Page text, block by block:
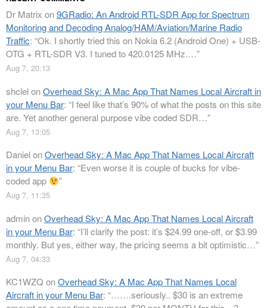
Dr Matrix on9GRadio: An Android RTL-SDR App for Spectrum
Monitoring and Decoding Analog/HAM/Aviation/Marine Radio
Traffic: “Ok. I shortly tried this on Nokia 6.2 (Android One) + USB-
OTG + RTL-SDR V3. I tuned to 420.0125 MHz.…”
Aug 7, 20:13
shclelonOverhead Sky: A Mac App That Names Local Aircraft in
your Menu Bar: “I feel like that’s 90% of what the posts on this site
are. Yet another general purpose vibe coded SDR…”
Aug 7, 13:05
DanielonOverhead Sky: A Mac App That Names Local Aircraft
in your Menu Bar: “Even worse it is couple of bucks for vibe-
coded app
”
Aug 7, 11:35
adminonOverhead Sky: A Mac App That Names Local Aircraft
in your Menu Bar: “I’ll clarify the post: it’s $24.99 one-off, or $3.99
monthly. But yes, either way, the pricing seems a bit optimistic…”
Aug 7, 04:33
KC1WZQ onOverhead Sky: A Mac App That Names Local
Aircraft in your Menu Bar: “…….seriously.. $30 is an extreme